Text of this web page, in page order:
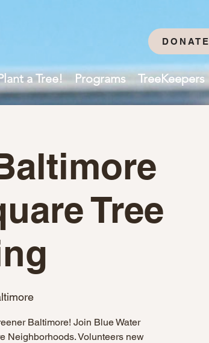
a Tree! Programs TreeKeepers
DONATE
Tree
Baltimore! Join Blue Water
Neighborhoods. Volunteers new